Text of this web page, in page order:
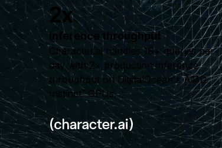
2x
inference throughput
Character.ai handles 1B+ queries per
day with 2× production inference
throughput on DigitalOcean's AMD
Instinct™GPUs.